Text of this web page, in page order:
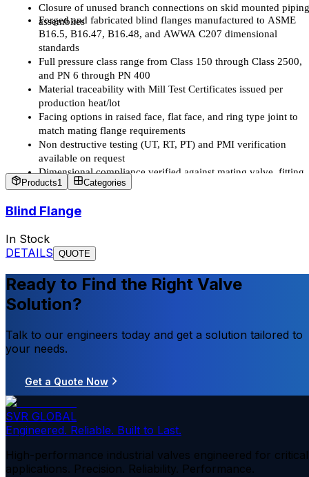
Closure of unused branch connections on skid mounted piping
assemblies
Forged and fabricated blind flanges manufactured to ASME
B16.5, B16.47, B16.48, and AWWA C207 dimensional
standards
Full pressure class range from Class 150 through Class 2500,
and PN 6 through PN 400
Material traceability with Mill Test Certificates issued per
production heat/lot
Facing options in raised face, flat face, and ring type joint to
match mating flange requirements
Non destructive testing (UT, RT, PT) and PMI verification
available on request
Dimensional compliance verified against mating valve, fitting,
and pipe flange drawings before dispatch
butterfly, check, and plug valves for a single project
Products1 Categories
Blind Flange
In Stock
DETAILS QUOTE
Ready to Find the Right Valve
Solution?
Talk to our engineers today and get a solution tailored to
your needs.
Get a Quote Now
SVR GLOBAL
Engineered. Reliable. Built to Last.
High-performance industrial valves engineered for critical
applications. Precision. Reliability. Performance.